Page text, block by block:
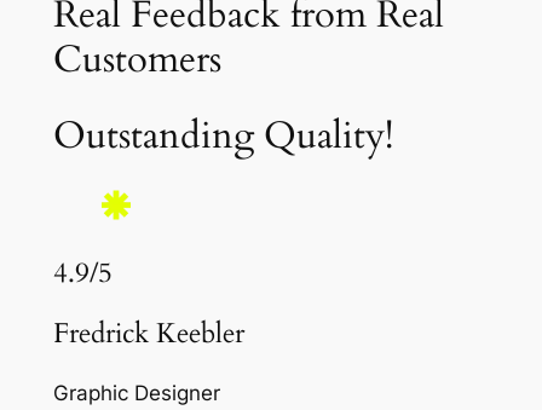
Real Feedback from Real
Customers
Outstanding Quality!
4.9/5
Fredrick Keebler
Graphic Designer